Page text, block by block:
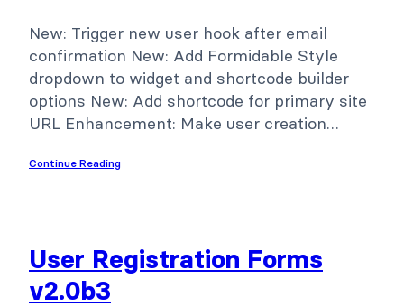
New: Trigger new user hook after email
confirmation New: Add Formidable Style
dropdown to widget and shortcode builder
options New: Add shortcode for primary site
URL Enhancement: Make user creation…
Continue Reading
User Registration Forms
v2.0b3